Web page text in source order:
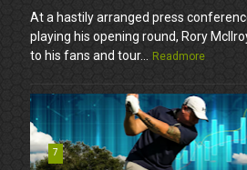
At a hastily arranged press
playing his opening round, Rory
to his fans and tour... Readmore
7